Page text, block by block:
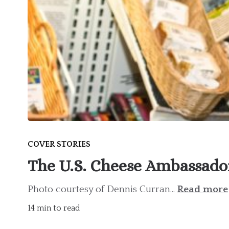
COVER STORIES
The U.S. Cheese
Photo courtesy of Dennis Curran... Read more
14 min to read